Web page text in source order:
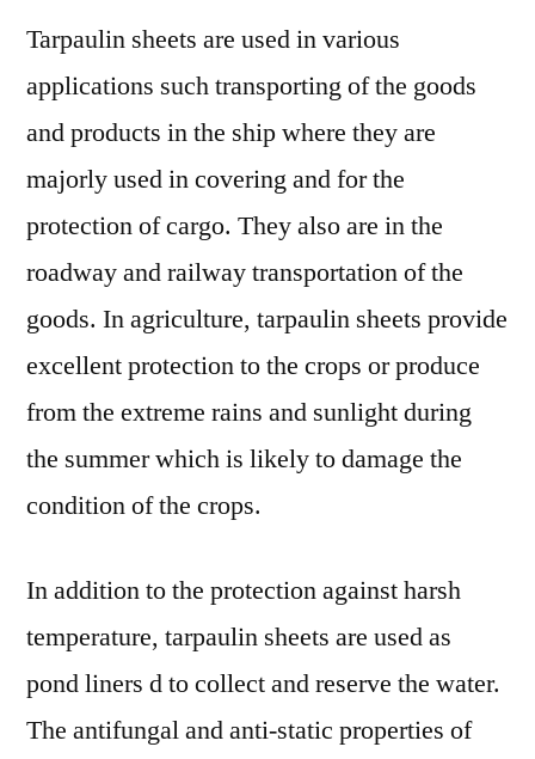
Tarpaulin sheets are used in various
applications such transporting of the goods
and products in the ship where they are
majorly used in covering and for the
protection of cargo. They also are in the
roadway and railway transportation of the
goods. In agriculture, tarpaulin sheets provide
excellent protection to the crops or produce
from the extreme rains and sunlight during
the summer which is likely to damage the
condition of the crops.
In addition to the protection against harsh
temperature, tarpaulin sheets are used as
pond liners d to collect and reserve the water.
The antifungal and anti-static properties of